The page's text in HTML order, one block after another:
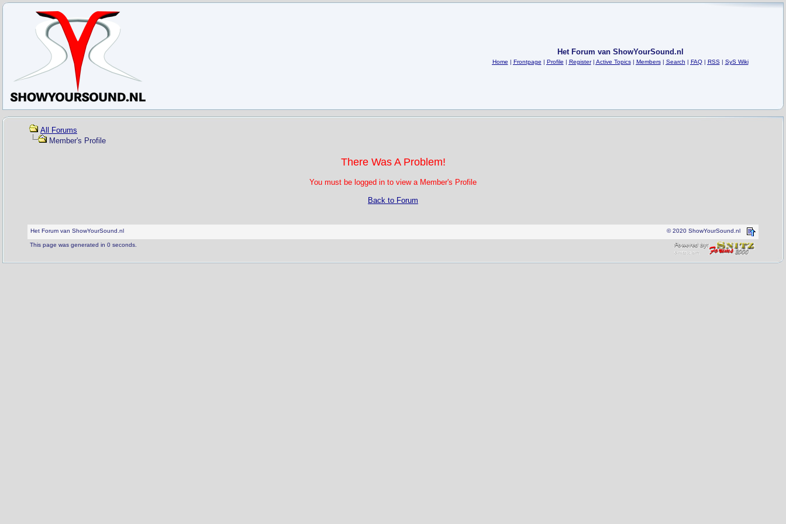
Het Forum van ShowYourSound.nl
Home | Frontpage | Profile | Register| Active Topics| Members| Search | FAQ| RSS| SyS Wiki
All Forums
Member's Profile
There Was A Problem!
You must be logged in to view a Member's Profile
Back to Forum
Het Forum van ShowYourSound.nl © 2020 ShowYourSound.nl
This page was generated in 0 seconds.